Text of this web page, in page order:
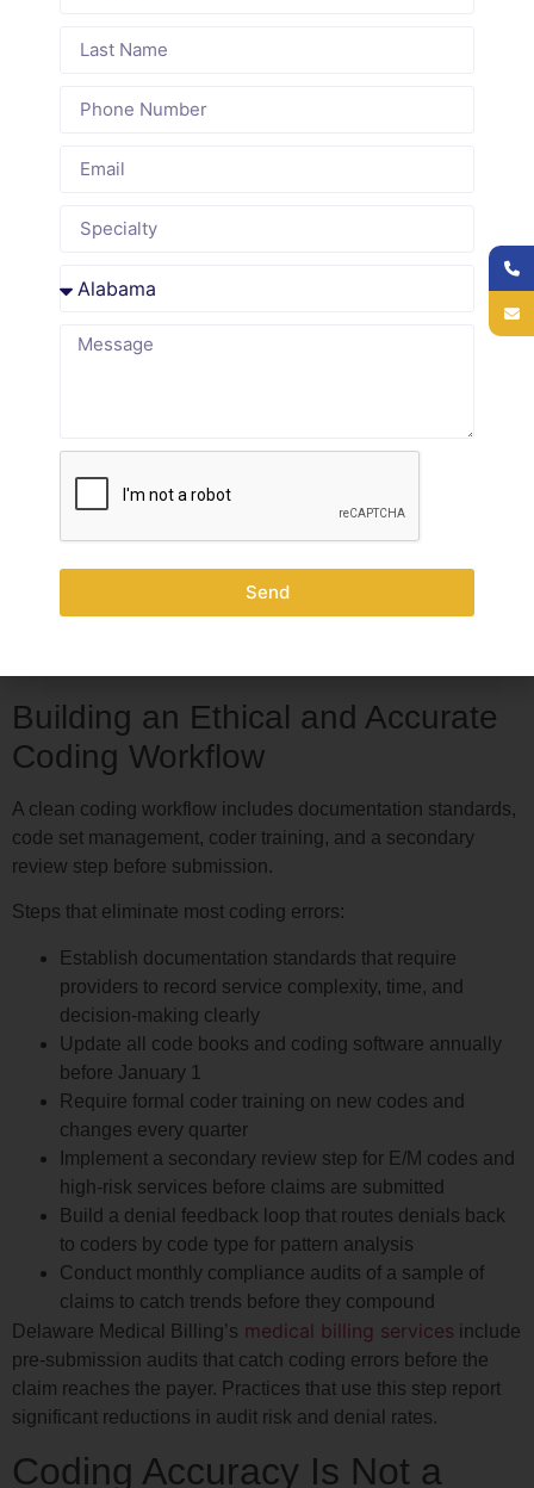
service complexity
annual updates
education
before submission
about frequent denials
build
these controls into the workflow before claims leave the
How to Prevent Incorrect
Coding Before It Reaches the
Payer
Building an Ethical and Accurate
Coding Workflow
A clean coding workflow includes documentation standards,
code set management, coder training, and a secondary
review step before submission.
Steps that eliminate most coding errors:
Establish documentation standards that require
providers to record service complexity, time, and
decision-making clearly
Update all code books and coding software annually
before January 1
Require formal coder training on new codes and
changes every quarter
Implement a secondary review step for E/M codes and
high-risk services before claims are submitted
Build a denial feedback loop that routes denials back
to coders by code type for pattern analysis
Conduct monthly compliance audits of a sample of
claims to catch trends before they compound
Delaware Medical Billing’s medical billing services include
pre-submission audits that catch coding errors before the
claim reaches the payer. Practices that use this step report
significant reductions in audit risk and denial rates.
Coding Accuracy Is Not a
Send